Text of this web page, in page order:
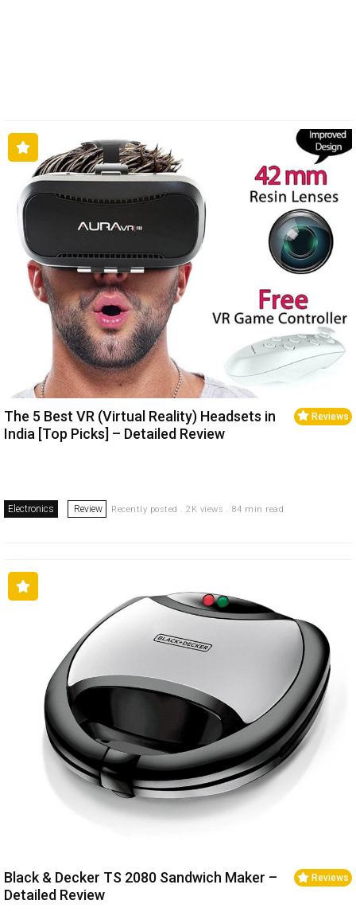
Reviews
The 5 Best VR (Virtual Reality) Headsets in
India [Top Picks] – Detailed Review
Electronics Review Recently posted . 2K views . 84 min read
Reviews
Black & Decker TS 2080 Sandwich Maker –
Detailed Review